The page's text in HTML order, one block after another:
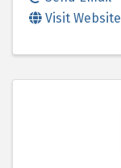
Visit Website